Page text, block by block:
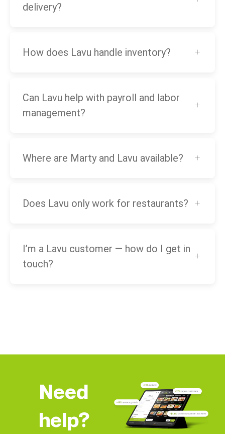
delivery?
How does Lavu handle inventory?
Can Lavu help with payroll and labor
management?
Where are Marty and Lavu available?
Does Lavu only work for restaurants?
I’m a Lavu customer — how do I get in
touch?
Need
help?